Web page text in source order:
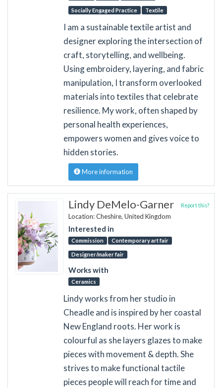
Socially Engaged Practice Textile
I am a sustainable textile artist and
designer exploring the intersection of
craft, storytelling, and wellbeing.
Using embroidery, layering, and fabric
manipulation, I transform overlooked
materials into textiles that celebrate
resilience. My work, often shaped by
personal health experiences,
empowers women and gives voice to
hidden stories.
More information
Lindy DeMelo-Garner
Location: Cheshire, United Kingdom
Interested in
Commission Contemporary art fair
Designer/maker fair
Works with
Ceramics
Report this?
Lindy works from her studio in
Cheadle and is inspired by her coastal
New England roots. Her work is
colourful as she layers glazes to make
pieces with movement & depth. She
strives to make functional tactile
pieces people will reach for time and